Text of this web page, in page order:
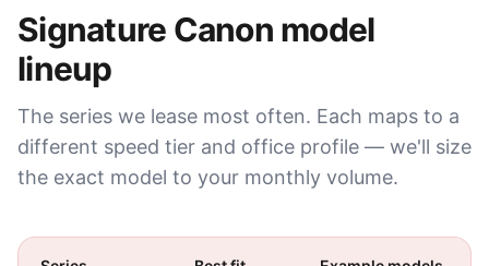
Signature Canon model
lineup
The series we lease most often. Each maps to a
different speed tier and office profile — we'll size
the exact model to your monthly volume.